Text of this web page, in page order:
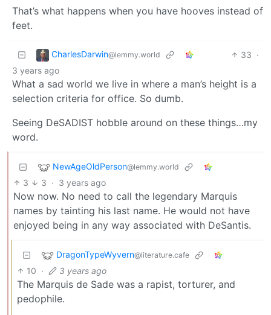
That’s what happens when you have hooves instead of
feet.
CharlesDarwin@lemmy.world 33 ·
3 years ago
What a sad world we live in where a man’s height is a
selection criteria for office. So dumb.
Seeing DeSADIST hobble around on these things…my
word.
NewAgeOldPerson@lemmy.world
3 3 · 3 years ago
Now now. No need to call the legendary Marquis
names by tainting his last name. He would not have
enjoyed being in any way associated with DeSantis.
DragonTypeWyvern@literature.cafe
10 · 3 years ago
The Marquis de Sade was a rapist, torturer, and
pedophile.